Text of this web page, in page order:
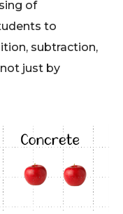
of
to
subtraction,
just by